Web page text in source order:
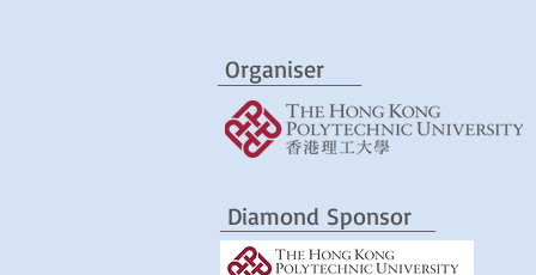
Organiser
Diamond Sponsor